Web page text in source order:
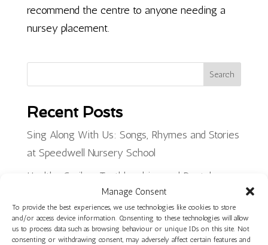
Manage Consent
To provide the best experiences, we use technologies like cookies to store
and/or access device information. Consenting to these technologies will allow
us to process data such as browsing behaviour or unique IDs on this site. Not
consenting or withdrawing consent, may adversely affect certain features and
recommend the centre to anyone needing a
nursey placement.
Search
Recent Posts
Sing Along With Us: Songs, Rhymes and Stories
at Speedwell Nursery School
Healthy Smiles: Toothbrushing and Dental
Health at Little Hayes Nursery School
A Joyful End to the Year at The Limes Nursery
School